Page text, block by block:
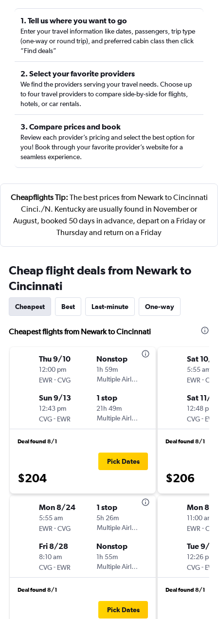
1. Tell us where you want to go
Enter your travel information like dates, passengers, trip type
(one-way or round trip), and preferred cabin class then click
“Find deals”
2. Select your favorite providers
We find the providers serving your travel needs. Choose up
to four travel providers to compare side-by-side for flights,
hotels, or car rentals.
3. Compare prices and book
Review each provider’s pricing and select the best option for
you! Book through your favorite provider’s website for a
seamless experience.
Cheapflights Tip: The best prices from Newark to Cincinnati
Cinci./N. Kentucky are usually found in November or
August, booked 50 days in advance, depart on a Friday or
Thursday and return on a Friday
Cheap flight deals from Newark to
Cincinnati
Cheapest Best Last-minute One-way
Cheapest flights from Newark to Cincinnati
Thu 9/10
12:00 pm
EWR -CVG
Nonstop
1h 59m
Multiple Airlines
Sun 9/13
12:43 pm
CVG- EWR
1 stop
21h 49m
Multiple Airlines
Deal found 8/1
$204
Pick Dates
Mon 8/24
5:55 am
EWR -CVG
1 stop
5h 26m
Multiple Airlines
Fri 8/28
8:10 am
CVG- EWR
Nonstop
1h 55m
Multiple Airlines
Deal found 8/1
Pick Dates
Sat 10/
5:55 am
EWR -CVG
Sat 11/7
12:48 pm
CVG- EWR
Deal found 8/1
$206
Mon 8/
11:00 am
EWR -CVG
Tue 9/1
12:26 pm
CVG- EWR
Deal found 8/1